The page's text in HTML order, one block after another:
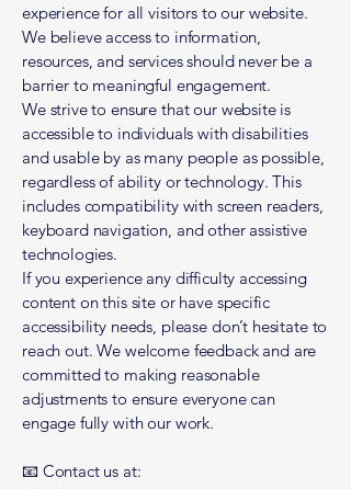
experience for all visitors to our website.
We believe access to information,
resources, and services should never be a
barrier to meaningful engagement.
We strive to ensure that our website is
accessible to individuals with disabilities
and usable by as many people as possible,
regardless of ability or technology. This
includes compatibility with screen readers,
keyboard navigation, and other assistive
technologies.
If you experience any difficulty accessing
content on this site or have specific
accessibility needs, please don’t hesitate to
reach out. We welcome feedback and are
committed to making reasonable
adjustments to ensure everyone can
engage fully with our work.
📧 Contact us at: